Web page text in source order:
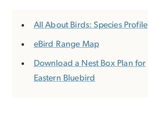
All About Birds: Species Profile
eBird Range Map
Download a Nest Box Plan for
Eastern Bluebird